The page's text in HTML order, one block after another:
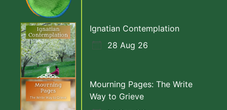
Ignatian Contemplation
28 Aug 26
Mourning Pages: The Write
Way to Grieve